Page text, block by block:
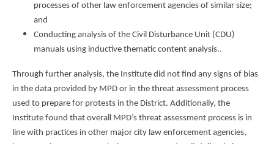
processes of other law enforcement agencies of similar size;
and
Conducting analysis of the Civil Disturbance Unit (CDU)
manuals using inductive thematic content analysis..
Through further analysis, the Institute did not find any signs of bias
in the data provided by MPD or in the threat assessment process
used to prepare for protests in the District. Additionally, the
Institute found that overall MPD’s threat assessment process is in
line with practices in other major city law enforcement agencies,